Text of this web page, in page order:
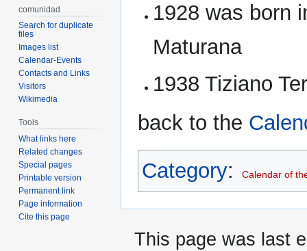
1928 was born
Maturana
1938 Tiziano
back to the
Category: Calendar of
comunidad
Search for duplicate
files
Images list
Calendar-Events
Contacts and Links
Visitors
Wikimedia
Tools
What links here
Related changes
Special pages
Printable version
Permanent link
Page information
Cite this page
This page was last